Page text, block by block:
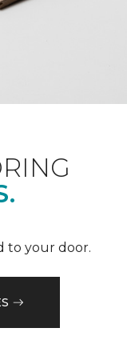
to your door.